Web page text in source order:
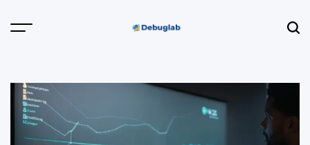
Menu
Debugging,
Profiling &
Error Hunting